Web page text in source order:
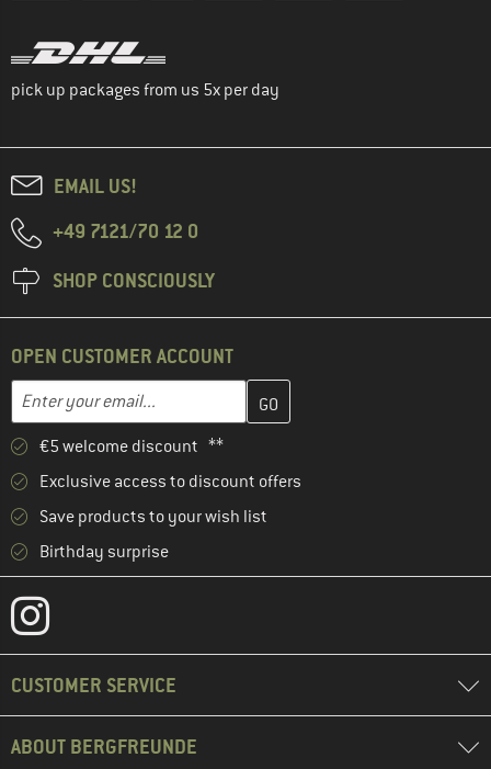
pick up packages from us 5x per day
EMAIL US!
+49 7121/70 12 0
SHOP CONSCIOUSLY
OPEN CUSTOMER ACCOUNT
Email address
Enter your email address here and create your customer
€5 welcome discount **
Exclusive access to discount offers
Save products to your wish list
Birthday surprise
CUSTOMER SERVICE
ABOUT BERGFREUNDE